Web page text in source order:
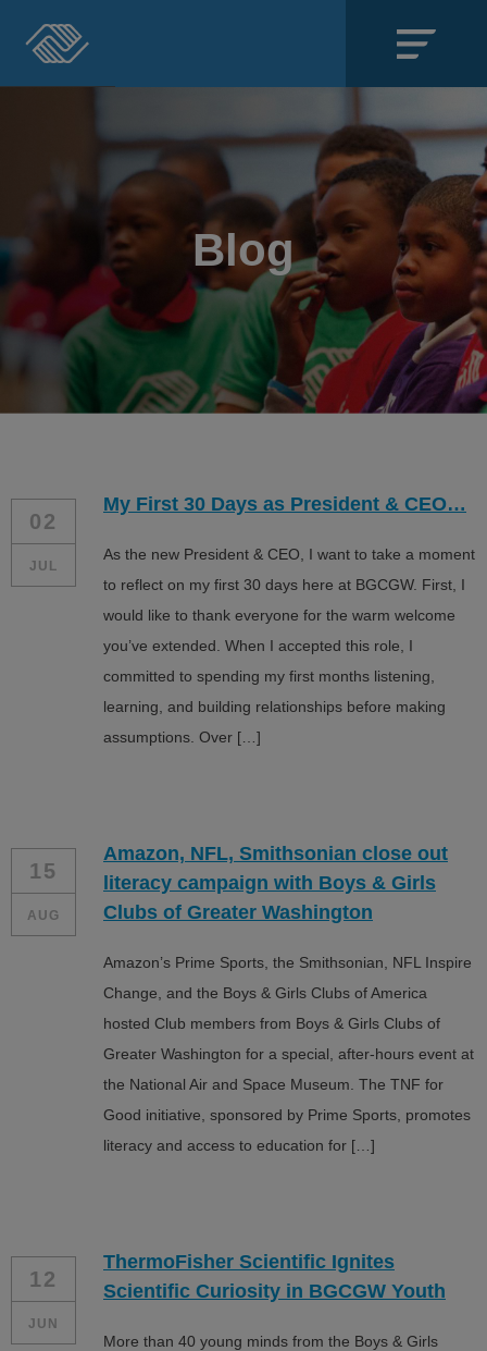
SECTIONS
About
Events
Locations
Get Involved
News
ALL IN
Donate
CONTACT
BGCGW Shared Services
4103 Benning Road, NE
Washington, DC 20019
202-540-2300
Blog
02
JUL
My First 30 Days as President & CEO…
As the new President & CEO, I want to take a moment
to reflect on my first 30 days here at BGCGW. First, I
would like to thank everyone for the warm welcome
you’ve extended. When I accepted this role, I
committed to spending my first months listening,
learning, and building relationships before making
assumptions. Over […]
15
AUG
Amazon, NFL, Smithsonian close out
literacy campaign with Boys & Girls
Clubs of Greater Washington
Amazon’s Prime Sports, the Smithsonian, NFL Inspire
Change, and the Boys & Girls Clubs of America
hosted Club members from Boys & Girls Clubs of
Greater Washington for a special, after-hours event at
the National Air and Space Museum. The TNF for
Good initiative, sponsored by Prime Sports, promotes
literacy and access to education for […]
12
JUN
ThermoFisher Scientific Ignites
Scientific Curiosity in BGCGW Youth
More than 40 young minds from the Boys & Girls